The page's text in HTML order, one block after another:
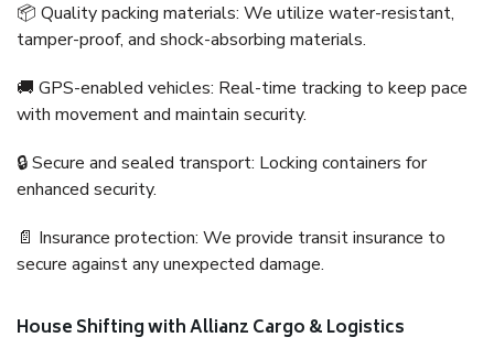
📦 Quality packing materials: We utilize water-resistant,
tamper-proof, and shock-absorbing materials.
🚚 GPS-enabled vehicles: Real-time tracking to keep pace
with movement and maintain security.
🔒 Secure and sealed transport: Locking containers for
enhanced security.
📄 Insurance protection: We provide transit insurance to
secure against any unexpected damage.
House Shifting with Allianz Cargo & Logistics